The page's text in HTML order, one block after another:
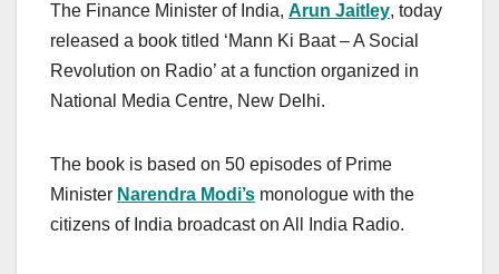
The Finance Minister of India, Arun Jaitley, today
released a book titled ‘Mann Ki Baat – A Social
Revolution on Radio’ at a function organized in
National Media Centre, New Delhi.
The book is based on 50 episodes of Prime
Minister Narendra Modi’s monologue with the
citizens of India broadcast on All India Radio.